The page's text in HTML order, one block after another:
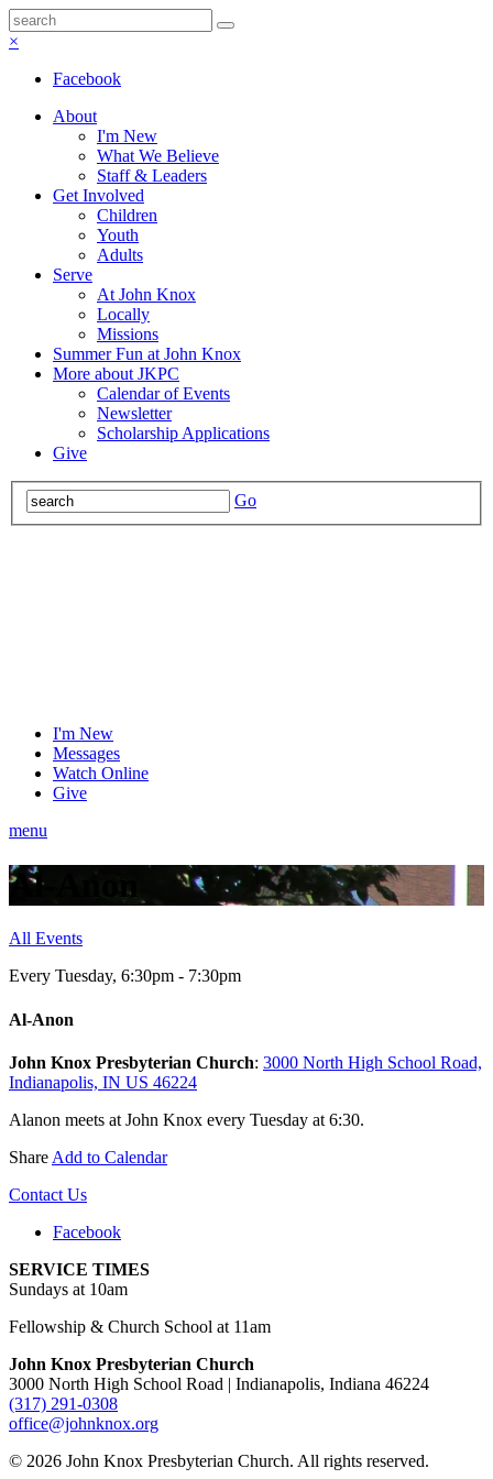
×
Facebook
About
I'm New
What We Believe
Staff & Leaders
Get Involved
Children
Youth
Adults
Serve
At John Knox
Locally
Missions
Summer Fun at John Knox
More about JKPC
Calendar of Events
Newsletter
Scholarship Applications
Give
Go
I'm New
Messages
Watch Online
Give
menu
Al-Anon
All Events
Every Tuesday, 6:30pm - 7:30pm
Al-Anon
John Knox Presbyterian Church: 3000 North High School Road,
Indianapolis, IN US 46224
Alanon meets at John Knox every Tuesday at 6:30.
Share Add to Calendar
Contact Us
Facebook
SERVICE TIMES
Sundays at 10am
Fellowship & Church School at 11am
John Knox Presbyterian Church
3000 North High School Road | Indianapolis, Indiana 46224
(317) 291-0308
office@johnknox.org
© 2026 John Knox Presbyterian Church. All rights reserved.